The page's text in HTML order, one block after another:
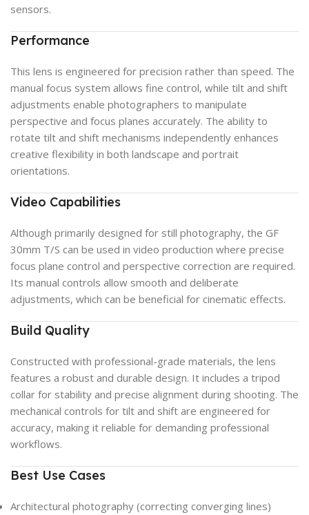
sensors.
Performance
This lens is engineered for precision rather than speed. The
manual focus system allows fine control, while tilt and shift
adjustments enable photographers to manipulate
perspective and focus planes accurately. The ability to
rotate tilt and shift mechanisms independently enhances
creative flexibility in both landscape and portrait
orientations.
Video Capabilities
Although primarily designed for still photography, the GF
30mm T/S can be used in video production where precise
focus plane control and perspective correction are required.
Its manual controls allow smooth and deliberate
adjustments, which can be beneficial for cinematic effects.
Build Quality
Constructed with professional-grade materials, the lens
features a robust and durable design. It includes a tripod
collar for stability and precise alignment during shooting. The
mechanical controls for tilt and shift are engineered for
accuracy, making it reliable for demanding professional
workflows.
Best Use Cases
Architectural photography (correcting converging lines)